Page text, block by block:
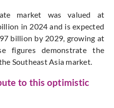
market was valued at
in 2024 and is expected
billion by 2029, growing at
figures demonstrate the
Southeast Asia market.
to this optimistic